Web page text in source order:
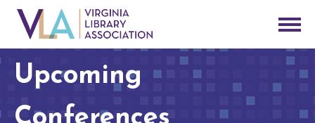
Upcoming